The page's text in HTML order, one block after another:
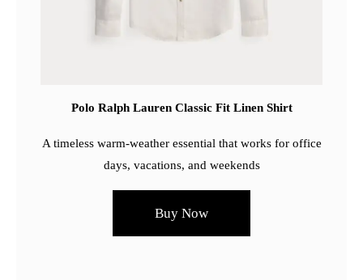
Polo Ralph Lauren Classic Fit Linen Shirt
A timeless warm-weather essential that works for office
days, vacations, and weekends
Buy Now